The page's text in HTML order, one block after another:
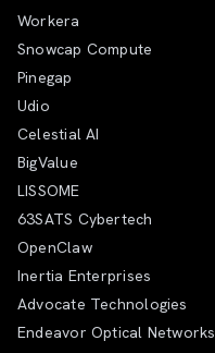
Workera
Snowcap Compute
Pinegap
Udio
Celestial AI
BigValue
LISSOME
63SATS Cybertech
OpenClaw
Inertia Enterprises
Advocate Technologies
Endeavor Optical Networks